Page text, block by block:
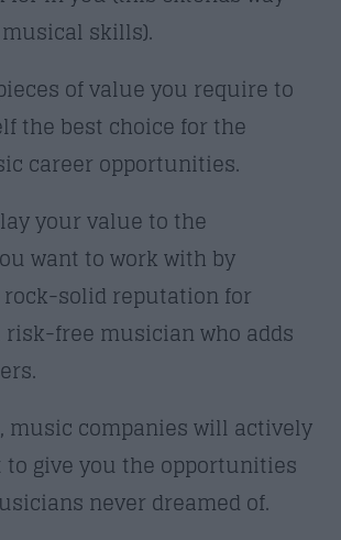
skills).
of value you require to
the best choice for the
career opportunities.
your value to the
want to work with by
rock-solid reputation for
free musician who adds
music companies will actively
to give you the opportunities
never dreamed of.